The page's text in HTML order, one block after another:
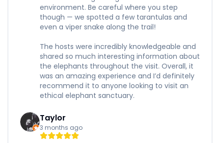
environment. Be careful where you step
though — we spotted a few tarantulas and
even a viper snake along the trail!
The hosts were incredibly knowledgeable and
shared so much interesting information about
the elephants throughout the visit. Overall, it
was an amazing experience and I’d definitely
recommend it to anyone looking to visit an
ethical elephant sanctuary.
Taylor
3 months ago